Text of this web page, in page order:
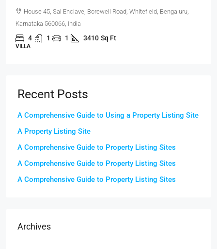
Flat 302, Lakeview Heights, Chandivali Farm Road, Powai,
Mumbai, Maharashtra 400072, India
3100 Sq Ft
OFFICE
Recent Posts
A Comprehensive Guide to Using a Property Listing Site
A Property Listing Site
A Comprehensive Guide to Property Listing Sites
A Comprehensive Guide to Property Listing Sites
A Comprehensive Guide to Property Listing Sites
Archives